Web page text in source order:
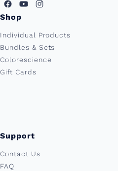
Shop
Individual Products
Bundles & Sets
Colorescience
Gift Cards
Support
Contact Us
FAQ